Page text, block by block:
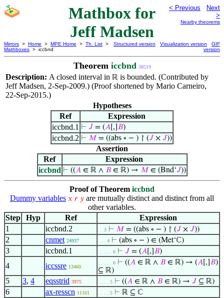
Mathbox for
Jeff Madsen
< Previous
Next
>
Nearby theorems
Mirrors > Home > MPE Home > Th. List >
Mathboxes > iccbnd
Structured version Visualization version
GIF
version
Theorem iccbnd 38519
Description: A closed interval in ℝ is bounded. (Contributed by
Jeff Madsen, 2-Sep-2009.) (Proof shortened by Mario Carneiro,
22-Sep-2015.)
Hypotheses
Ref
Expression
iccbnd.1 ⊢ 𝐽 = (𝐴 [,] 𝐵)
iccbnd.2 ⊢ 𝑀 = ((abs ∘ − ) ↾ (𝐽 × 𝐽))
Assertion
Ref
Expression
iccbnd ⊢ ((𝐴∈ ℝ ∧ 𝐵∈ ℝ) → 𝑀 ∈ (Bnd‘𝐽))
Proof of Theorem iccbnd
Dummy variables 𝑥 𝑟 𝑦 are mutually distinct and distinct from all
other variables.
Step
Hyp Ref
Expression
1
iccbnd.2 . . 3 ⊢ 𝑀 = ((abs ∘ − ) ↾ (𝐽 × 𝐽))
2 cnmet 24937 . . . 4 ⊢ (abs ∘ − ) ∈ (Met‘ℂ)
3 iccbnd.1 . . . . . 6 ⊢ 𝐽 = (𝐴 [,] 𝐵)
4 iccssre 13460
. . . . . 6 ⊢ ((𝐴 ∈ ℝ ∧ 𝐵 ∈ ℝ) → (𝐴 [,] 𝐵)
⊆ ℝ)
5 3, 4 eqsstrid 3975 . . . . 5 ⊢ ((𝐴 ∈ ℝ ∧ 𝐵 ∈ ℝ) → 𝐽 ⊆ ℝ)
6 ax-resscn 11161 . . . . 5 ⊢ ℝ ⊆ ℂ